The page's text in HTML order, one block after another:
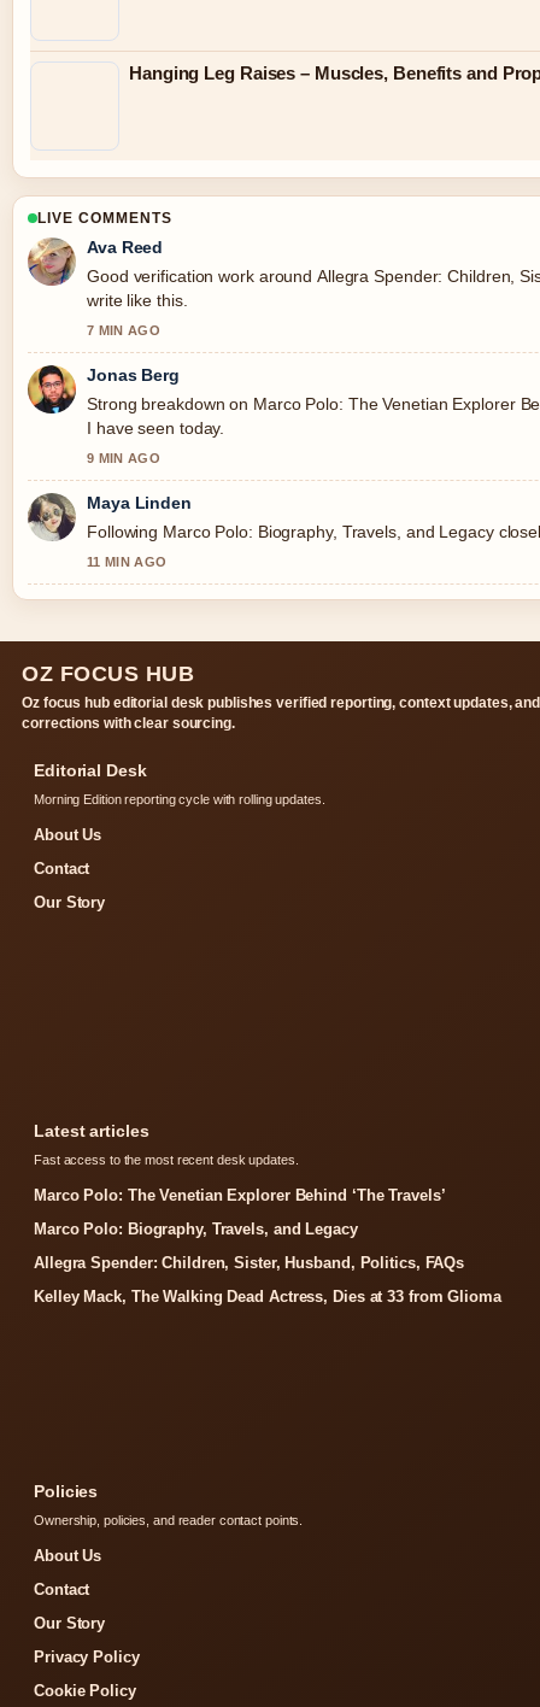
Hanging Leg Raises – Muscles, Benefits and
LIVE COMMENTS
Ava Reed
Good verification work around Allegra Spender: Children,
write like this.
7 MIN AGO
Jonas Berg
Strong breakdown on Marco Polo: The Venetian Explorer
I have seen today.
9 MIN AGO
Maya Linden
Following Marco Polo: Biography, Travels, and Legacy
11 MIN AGO
OZ FOCUS HUB
Oz focus hub editorial desk publishes verified reporting, context updates, and
corrections with clear sourcing.
Editorial Desk
Morning Edition reporting cycle with rolling updates.
About Us
Contact
Our Story
Latest articles
Fast access to the most recent desk updates.
Marco Polo: The Venetian Explorer Behind ‘The Travels’
Marco Polo: Biography, Travels, and Legacy
Allegra Spender: Children, Sister, Husband, Politics, FAQs
Kelley Mack, The Walking Dead Actress, Dies at 33 from Glioma
Policies
Ownership, policies, and reader contact points.
About Us
Contact
Our Story
Privacy Policy
Cookie Policy